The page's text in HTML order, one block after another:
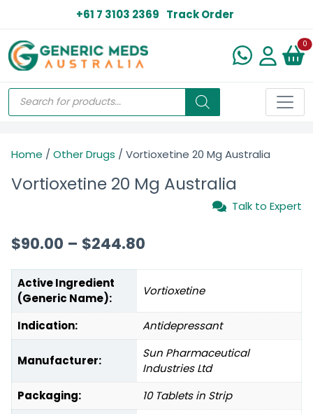
+61 7 3103 2369 Track Order
0
Home / Other Drugs / Vortioxetine 20 Mg Australia
Vortioxetine 20 Mg Australia
Talk to Expert
$90.00 – $244.80
Active Ingredient
(Generic Name):
Vortioxetine
Indication: Antidepressant
Manufacturer:
Sun Pharmaceutical
Industries Ltd
Packaging:
10 Tablets in Strip